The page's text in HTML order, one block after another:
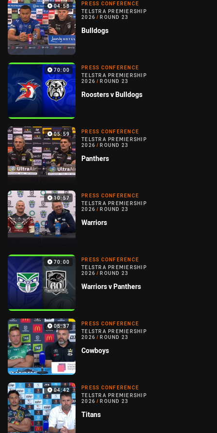
04:58
PRESS CONFERENCE
TELSTRA PREMIERSHIP
2026 / ROUND 23
Bulldogs
70:00
PRESS CONFERENCE
TELSTRA PREMIERSHIP
2026 / ROUND 23
Roosters v Bulldogs
05:59
PRESS CONFERENCE
TELSTRA PREMIERSHIP
2026 / ROUND 23
Panthers
10:57
PRESS CONFERENCE
TELSTRA PREMIERSHIP
2026 / ROUND 23
Warriors
70:00
PRESS CONFERENCE
TELSTRA PREMIERSHIP
2026 / ROUND 23
Warriors v Panthers
05:37
PRESS CONFERENCE
TELSTRA PREMIERSHIP
2026 / ROUND 23
Cowboys
04:42
PRESS CONFERENCE
TELSTRA PREMIERSHIP
2026 / ROUND 23
Titans